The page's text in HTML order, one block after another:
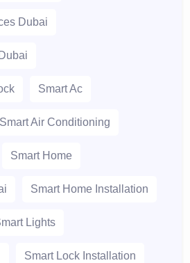
Dubai
Smart Ac
Smart Air Conditioning
Smart Home
Smart Home Installation
Lights
Smart Lock Installation